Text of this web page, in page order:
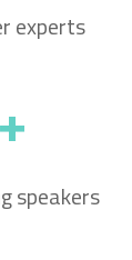
experts
speakers